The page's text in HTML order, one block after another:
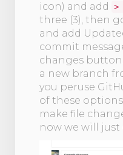
icon) and add
>
three (3), then
and add
commit
changes
a new branch
you peruse
of these
make file
now we will